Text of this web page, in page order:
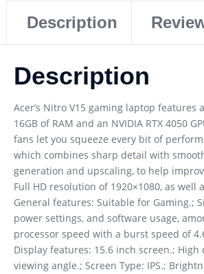
Description
Description
Acer’s Nitro V15 gaming laptop
16GB of RAM and an NVIDIA RTX 4050
fans let you squeeze every bit of
which combines sharp detail with
generation and upscaling, to help
Full HD resolution of 1920×1080, as
General features: Suitable for Gaming.;
power settings, and software usage,
processor speed with a burst speed of
Display features: 15.6 inch screen.;
viewing angle.; Screen Type: IPS.;